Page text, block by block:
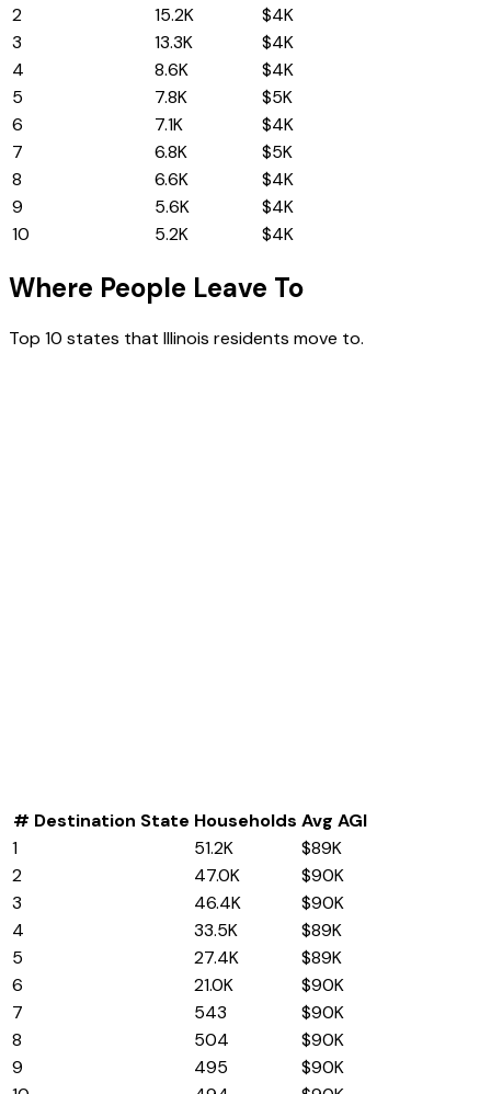
2
15.2K
$4K
3
13.3K
$4K
4
8.6K
$4K
5
7.8K
$5K
6
7.1K
$4K
7
6.8K
$5K
8
6.6K
$4K
9
5.6K
$4K
10
5.2K $4K
Where People Leave To
Top 10 states that Illinois residents move to.
# Destination State Households Avg AGI
1
51.2K
$89K
2
47.0K
$90K
3
46.4K
$90K
4
33.5K
$89K
5
27.4K
$89K
6
21.0K
$90K
7
543
$90K
8
504
$90K
9
495
$90K